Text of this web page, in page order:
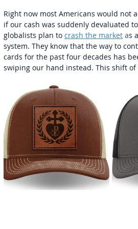
Right now most Americans would not
if our cash was suddenly devaluated
globalists plan to crash the market as
system. They know that the way to
cards for the past four decades has
swiping our hand instead. This shift